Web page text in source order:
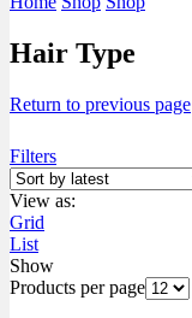
Hair Type
Return to previous page
Filters
View as:
Grid
List
Show
Products per page